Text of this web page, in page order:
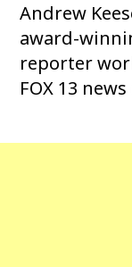
Andrew
award-
reporter
FOX 13